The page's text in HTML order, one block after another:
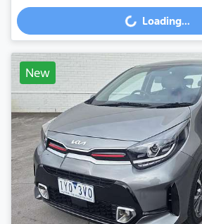
Loading... Loading...
New